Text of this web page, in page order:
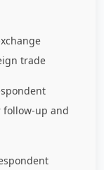
trade
follow-up and